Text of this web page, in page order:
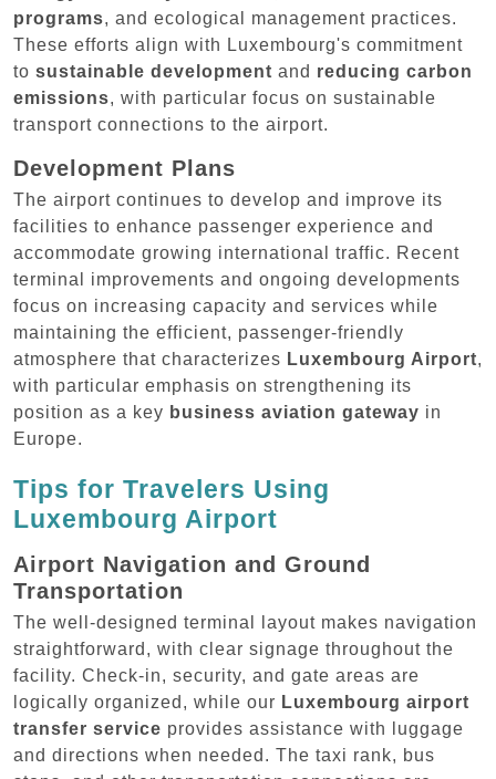
programs, and ecological management practices.
These efforts align with Luxembourg's commitment
to sustainable development and reducing carbon
emissions, with particular focus on sustainable
transport connections to the airport.
Development Plans
The airport continues to develop and improve its
facilities to enhance passenger experience and
accommodate growing international traffic. Recent
terminal improvements and ongoing developments
focus on increasing capacity and services while
maintaining the efficient, passenger-friendly
atmosphere that characterizes Luxembourg Airport,
with particular emphasis on strengthening its
position as a key business aviation gateway in
Europe.
Tips for Travelers Using
Luxembourg Airport
Airport Navigation and Ground
Transportation
The well-designed terminal layout makes navigation
straightforward, with clear signage throughout the
facility. Check-in, security, and gate areas are
logically organized, while our Luxembourg airport
transfer service provides assistance with luggage
and directions when needed. The taxi rank, bus